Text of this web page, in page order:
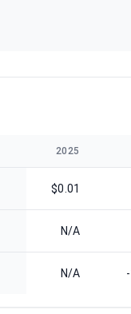
2025
$0.01
N/A
N/A